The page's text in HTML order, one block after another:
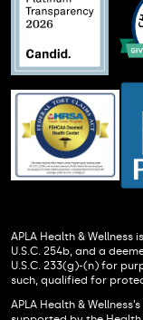
APLA Health &
U.S.C. 254b, and a
U.S.C. 233(g)-(n) for
such, qualified for
APLA Health &